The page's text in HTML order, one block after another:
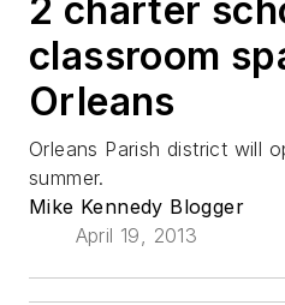
2 charter
classroom
Orleans
Orleans Parish district will
summer.
Mike Kennedy Blogger
April 19, 2013